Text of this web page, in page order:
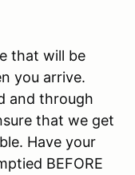
that will be
you arrive.
and through
that we get
Have your
BEFORE